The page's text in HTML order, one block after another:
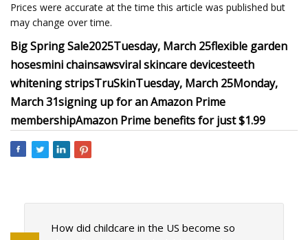
Prices were accurate at the time this article was published but
may change over time.
Big Spring Sale2025Tuesday, March 25flexible garden
hosesmini chainsawsviral skincare devicesteeth
whitening stripsTruSkinTuesday, March 25Monday,
March 31signing up for an Amazon Prime
membershipAmazon Prime benefits for just $1.99
How did childcare in the US become so